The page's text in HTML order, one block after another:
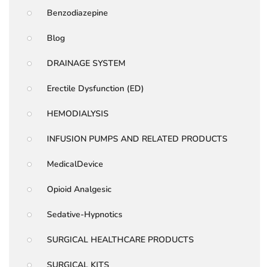
Benzodiazepine
Blog
DRAINAGE SYSTEM
Erectile Dysfunction (ED)
HEMODIALYSIS
INFUSION PUMPS AND RELATED PRODUCTS
MedicalDevice
Opioid Analgesic
Sedative-Hypnotics
SURGICAL HEALTHCARE PRODUCTS